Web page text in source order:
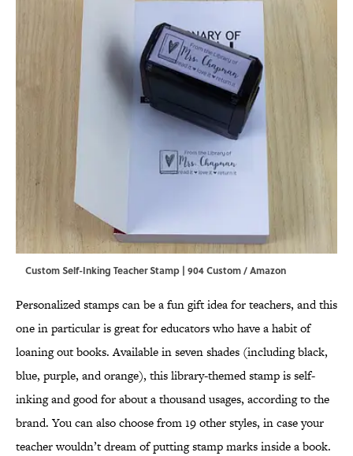
Custom Self-Inking Teacher Stamp | 904 Custom / Amazon
Personalized stamps can be a fun gift idea for teachers, and this
one in particular is great for educators who have a habit of
loaning out books. Available in seven shades (including black,
blue, purple, and orange), this library-themed stamp is self-
inking and good for about a thousand usages, according to the
brand. You can also choose from 19 other styles, in case your
teacher wouldn’t dream of putting stamp marks inside a book.